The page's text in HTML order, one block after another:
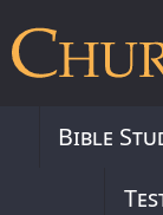
Bible